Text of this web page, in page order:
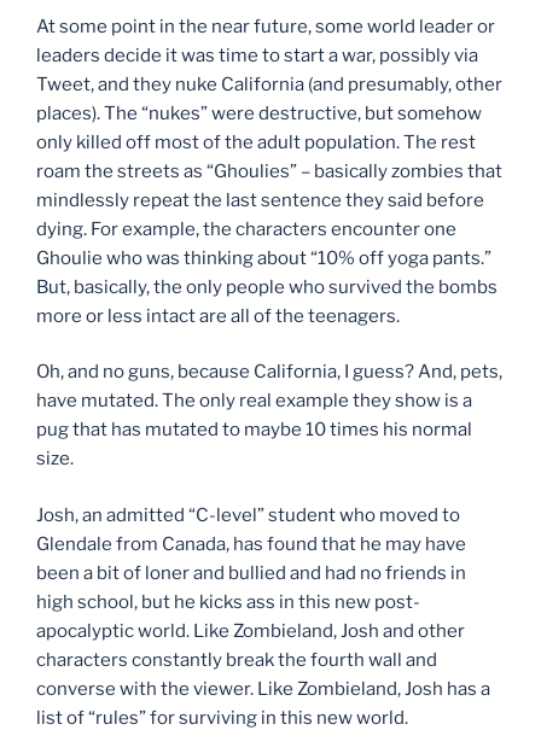
At some point in the near future, some world leader or
leaders decide it was time to start a war, possibly via
Tweet, and they nuke California (and presumably, other
places). The “nukes” were destructive, but somehow
only killed off most of the adult population. The rest
roam the streets as “Ghoulies” – basically zombies that
mindlessly repeat the last sentence they said before
dying. For example, the characters encounter one
Ghoulie who was thinking about “10% off yoga pants.”
But, basically, the only people who survived the bombs
more or less intact are all of the teenagers.
Oh, and no guns, because California, I guess? And, pets,
have mutated. The only real example they show is a
pug that has mutated to maybe 10 times his normal
size.
Josh, an admitted “C-level” student who moved to
Glendale from Canada, has found that he may have
been a bit of loner and bullied and had no friends in
high school, but he kicks ass in this new post-
apocalyptic world. Like Zombieland, Josh and other
characters constantly break the fourth wall and
converse with the viewer. Like Zombieland, Josh has a
list of “rules” for surviving in this new world.